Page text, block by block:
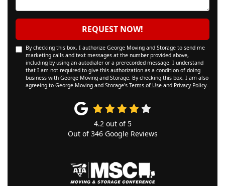
REQUEST NOW!
By checking this box, I authorize George Moving and Storage to send me
marketing calls and text messages at the number provided above,
including by using an autodialer or a prerecorded message. I understand
that I am not required to give this authorization as a condition of doing
business with George Moving and Storage. By checking this box, I am also
agreeing to George Moving and Storage's Terms of Use and Privacy Policy.
4.2out of 5
Out of346Google Reviews